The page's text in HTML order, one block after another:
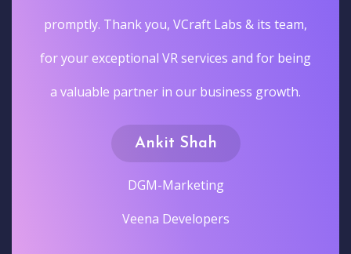
promptly. Thank you, VCraft Labs & its team,
for your exceptional VR services and for being
a valuable partner in our business growth.
Ankit Shah
DGM-Marketing
Veena Developers